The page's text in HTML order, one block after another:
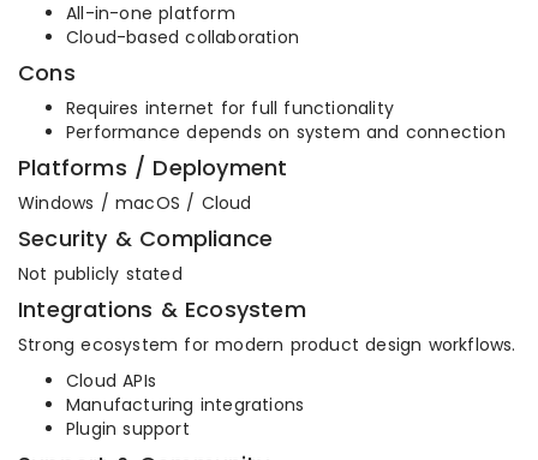
All-in-one platform
Cloud-based collaboration
Cons
Requires internet for full functionality
Performance depends on system and connection
Platforms / Deployment
Windows / macOS / Cloud
Security & Compliance
Not publicly stated
Integrations & Ecosystem
Strong ecosystem for modern product design workflows.
Cloud APIs
Manufacturing integrations
Plugin support